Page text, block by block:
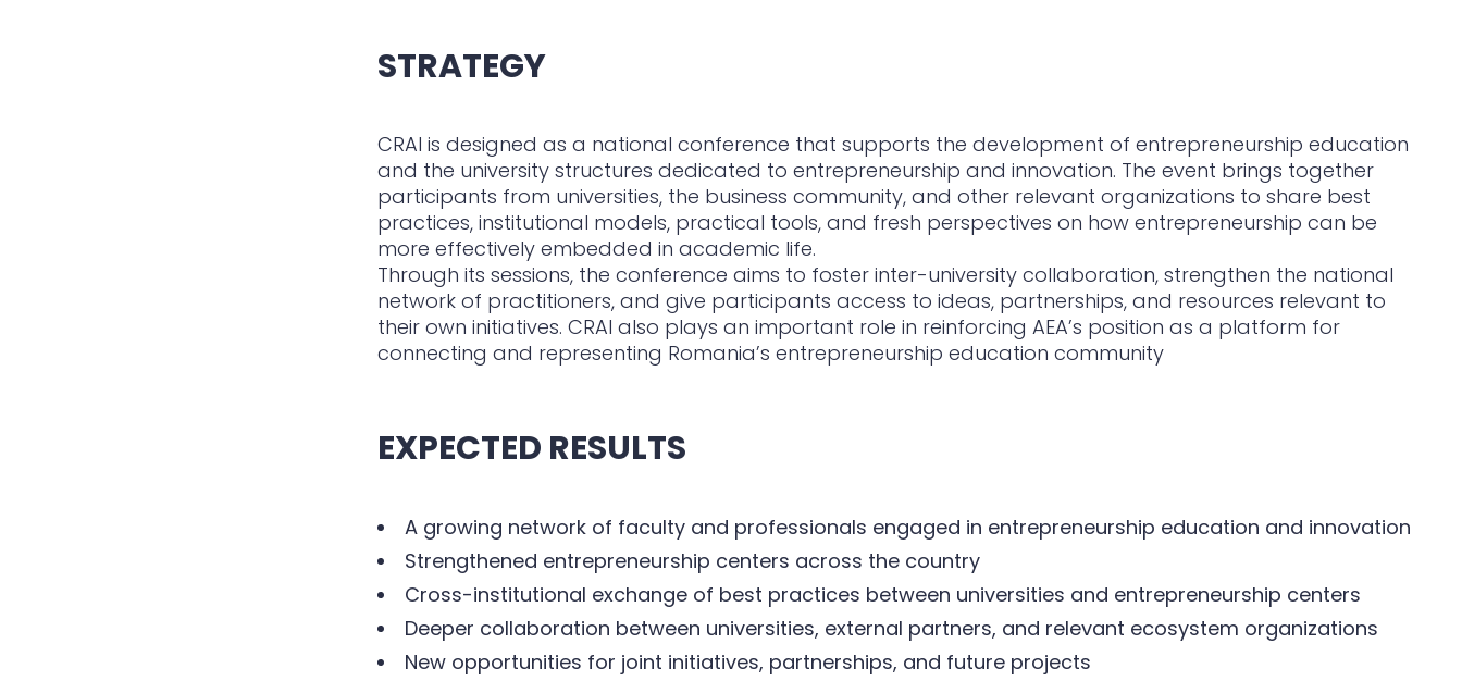
STRATEGY
CRAI is designed as a national conference that supports the development of entrepreneurship education
and the university structures dedicated to entrepreneurship and innovation. The event brings together
participants from universities, the business community, and other relevant organizations to share best
practices, institutional models, practical tools, and fresh perspectives on how entrepreneurship can be
more effectively embedded in academic life.
Through its sessions, the conference aims to foster inter-university collaboration, strengthen the national
network of practitioners, and give participants access to ideas, partnerships, and resources relevant to
their own initiatives. CRAI also plays an important role in reinforcing AEA’s position as a platform for
connecting and representing Romania’s entrepreneurship education community
EXPECTED RESULTS
A growing network of faculty and professionals engaged in entrepreneurship education and innovation
Strengthened entrepreneurship centers across the country
Cross-institutional exchange of best practices between universities and entrepreneurship centers
Deeper collaboration between universities, external partners, and relevant ecosystem organizations
New opportunities for joint initiatives, partnerships, and future projects